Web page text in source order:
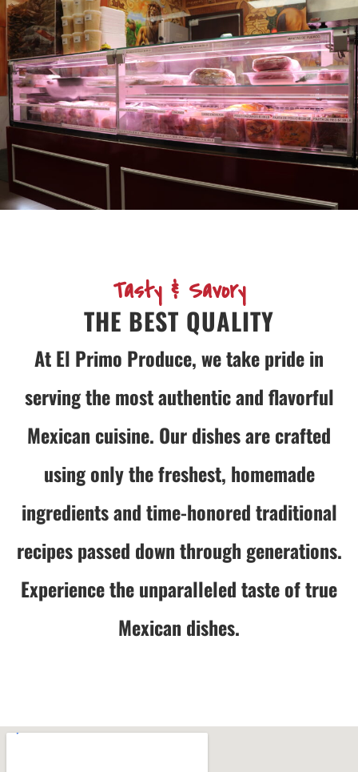
Tasty & Savory
THE BEST QUALITY
At El Primo Produce, we take pride in
serving the most authentic and flavorful
Mexican cuisine. Our dishes are crafted
using only the freshest, homemade
ingredients and time-honored traditional
recipes passed down through generations.
Experience the unparalleled taste of true
Mexican dishes.